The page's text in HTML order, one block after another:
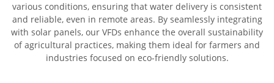
various conditions, ensuring that water delivery is consistent
and reliable, even in remote areas. By seamlessly integrating
with solar panels, our VFDs enhance the overall sustainability
of agricultural practices, making them ideal for farmers and
industries focused on eco-friendly solutions.